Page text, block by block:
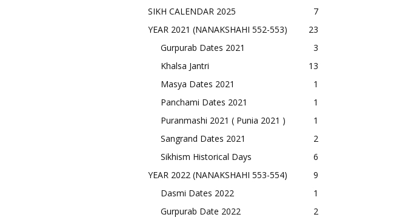
SIKH CALENDAR 2025
7
YEAR 2021 (NANAKSHAHI 552-553)
23
Gurpurab Dates 2021
3
Khalsa Jantri
13
Masya Dates 2021
1
Panchami Dates 2021
1
Puranmashi 2021 ( Punia 2021 )
1
Sangrand Dates 2021
2
Sikhism Historical Days
6
YEAR 2022 (NANAKSHAHI 553-554)
9
Dasmi Dates 2022
1
Gurpurab Date 2022
2